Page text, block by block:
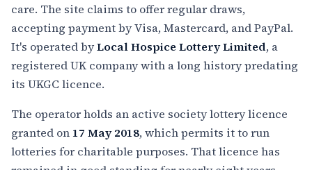
care. The site claims to offer regular draws,
accepting payment by Visa, Mastercard, and PayPal.
It's operated byLocal Hospice Lottery Limited, a
registered UK company with a long history predating
its UKGC licence.
The operator holds an active society lottery licence
granted on 17 May 2018, which permits it to run
lotteries for charitable purposes. That licence has